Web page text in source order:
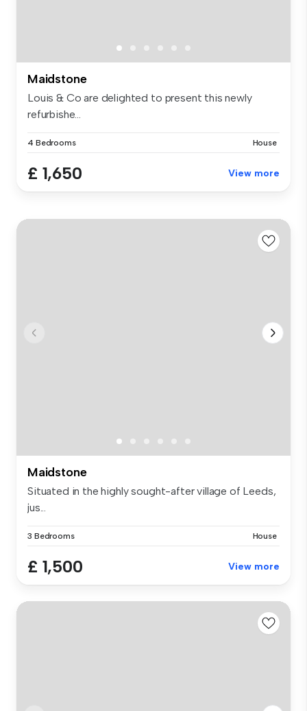
Maidstone
Louis & Co are delighted to present this newly
refurbishe...
4 Bedrooms House
£ 1,650 View more
Maidstone
Situated in the highly sought-after village of Leeds,
jus...
3 Bedrooms House
£ 1,500 View more